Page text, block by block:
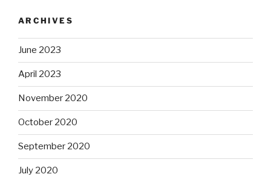
ARCHIVES
June 2023
April 2023
November 2020
October 2020
September 2020
July 2020